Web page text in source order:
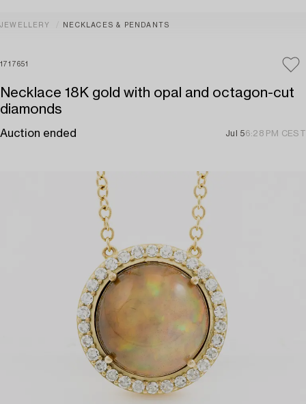
JEWELLERY NECKLACES & PENDANTS
1717651
Necklace 18K gold with opal and octagon-cut
diamonds
Auction ended Jul 56:28 PM CEST